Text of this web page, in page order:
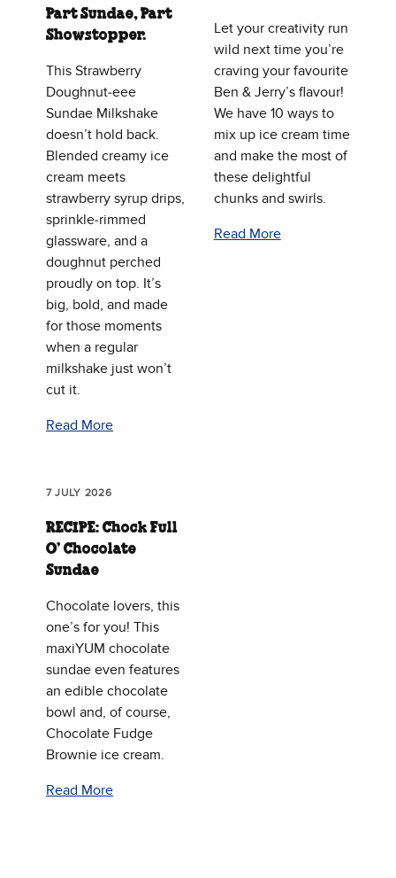
Part Sundae, Part
Showstopper.
This Strawberry
Doughnut‑eee
Sundae Milkshake
doesn’t hold back.
Blended creamy ice
cream meets
strawberry syrup drips,
sprinkle‑rimmed
glassware, and a
doughnut perched
proudly on top. It’s
big, bold, and made
for those moments
when a regular
milkshake just won’t
cut it.
Read More
Let your creativity run
wild next time you’re
craving your favourite
Ben & Jerry’s flavour!
We have 10 ways to
mix up ice cream time
and make the most of
these delightful
chunks and swirls.
Read More
7 JULY 2026
RECIPE: Chock Full
O’ Chocolate
Sundae
Chocolate lovers, this
one’s for you! This
maxiYUM chocolate
sundae even features
an edible chocolate
bowl and, of course,
Chocolate Fudge
Brownie ice cream.
Read More